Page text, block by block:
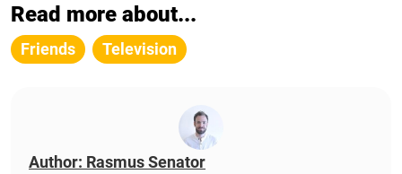
Read more about...
Friends Television
Author: Rasmus Senator